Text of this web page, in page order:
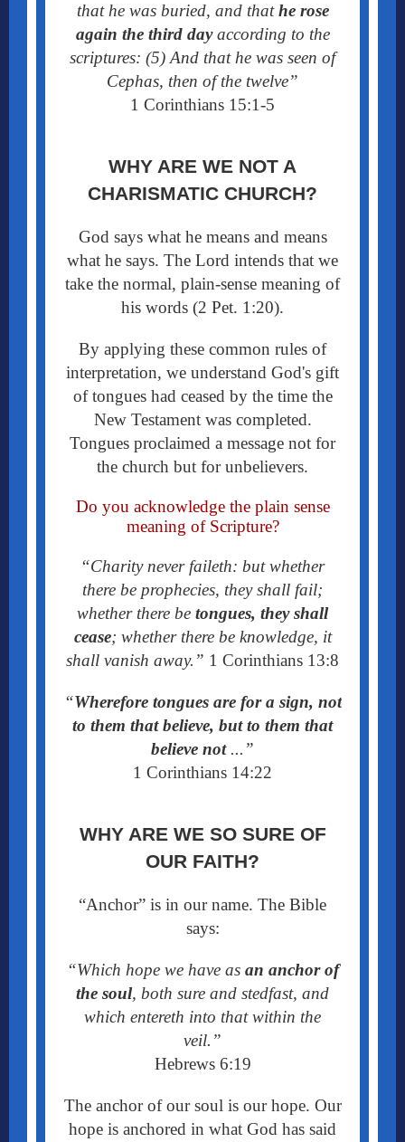
that he was buried, and thathe rose
again the third dayaccording to the
scriptures: (5) And that he was seen of
Cephas, then of the twelve”
1 Corinthians 15:1-5
WHY ARE WE NOT A
CHARISMATIC CHURCH?
God says what he means and means
what he says. The Lord intends that we
take the normal, plain-sense meaning of
his words (2 Pet. 1:20).
By applying these common rules of
interpretation, we understand God's gift
of tongues had ceased by the time the
New Testament was completed.
Tongues proclaimed a message not for
the church but for unbelievers.
Do you acknowledge the plain sense
meaning of Scripture?
“Charity never faileth: but whether
there be prophecies, they shall fail;
whether there be tongues, they shall
cease; whether there be knowledge, it
shall vanish away.” 1 Corinthians 13:8
“Wherefore tongues are for a sign, not
to them that believe, but to them that
believe not...”
1 Corinthians 14:22
WHY ARE WE SO SURE OF
OUR FAITH?
“Anchor” is in our name. The Bible
says:
“Which hope we have as an anchor of
the soul, both sure and stedfast, and
which entereth into that within the
veil.”
Hebrews 6:19
The anchor of our soul is our hope. Our
hope is anchored in what God has said